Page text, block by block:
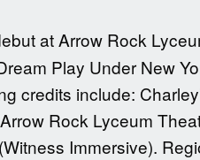
at Arrow Rock
Play Under New
credits include:
Rock Lyceum
Immersive).